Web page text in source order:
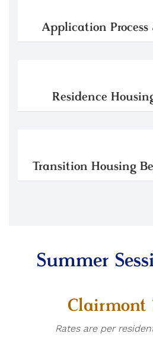
Application
Residence
Transition Housing
Summer
Clairmont
Rates are per